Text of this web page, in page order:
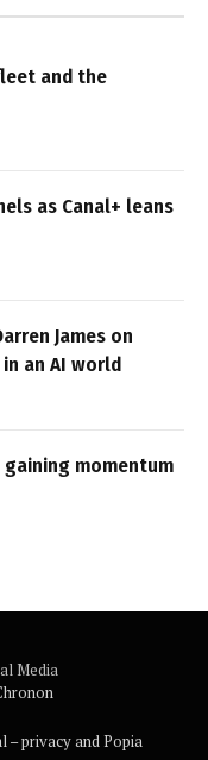
and the
as Canal+ leans
James on
an AI world
momentum
Media
– privacy and Popia